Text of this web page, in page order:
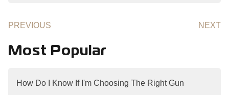
PREVIOUS NEXT
Most Popular
How Do I Know If I'm Choosing The Right Gun